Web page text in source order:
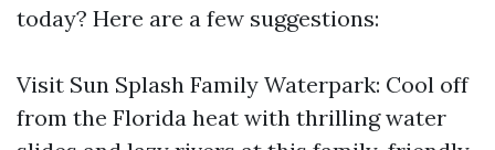
today? Here are a few suggestions:
Visit Sun Splash Family Waterpark: Cool off
from the Florida heat with thrilling water